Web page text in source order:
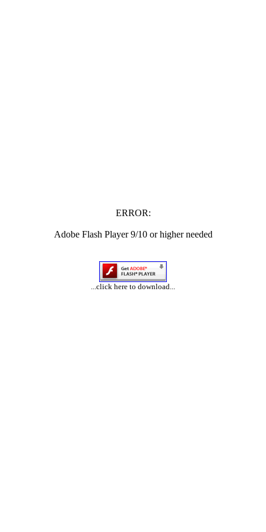
ERROR:
Adobe Flash Player 9/10 or higher needed
...click here to download...